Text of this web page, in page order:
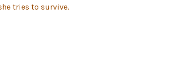
tries to survive.